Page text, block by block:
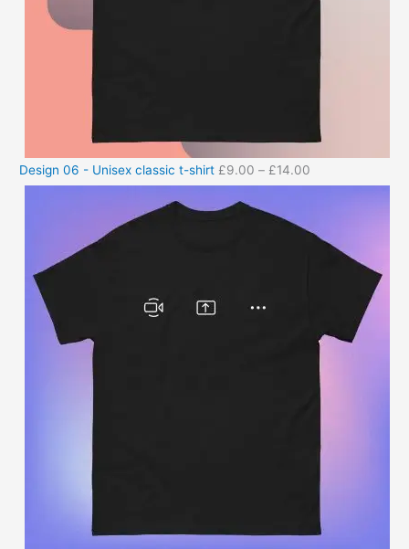
Design 06 - Unisex classic t-shirt £9.00 – £14.00